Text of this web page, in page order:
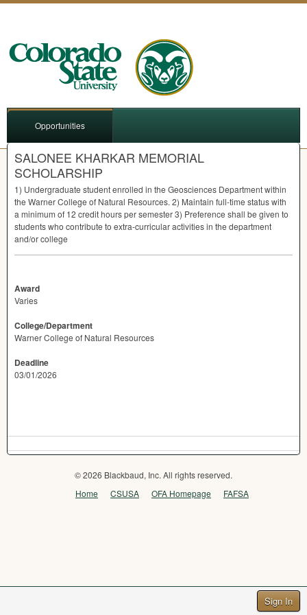
Sign In
Opportunities
SALONEE KHARKAR MEMORIAL
SCHOLARSHIP
1) Undergraduate student enrolled in the Geosciences Department within
the Warner College of Natural Resources. 2) Maintain full-time status with
a minimum of 12 credit hours per semester 3) Preference shall be given to
students who contribute to extra-curricular activities in the department
and/or college
Award
Varies
College/Department
Warner College of Natural Resources
Deadline
03/01/2026
© 2026 Blackbaud, Inc. All rights reserved.
Home
CSUSA OFA Homepage FAFSA